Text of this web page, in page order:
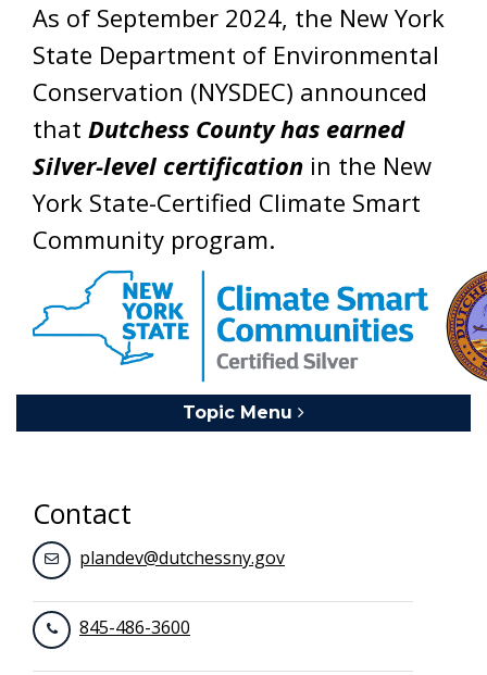
As of September 2024, the New York
State Department of Environmental
Conservation (NYSDEC) announced
that Dutchess County has earned
Silver-level certification in the New
York State-Certified Climate Smart
Community program.
Topic Menu
Contact
plandev@dutchessny.gov
845-486-3600